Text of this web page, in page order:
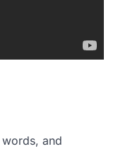
and